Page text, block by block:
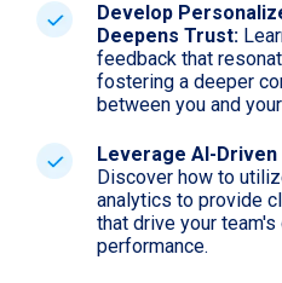
Develop
Deepens Trust:
feedback that
fostering a deeper
between you and
Leverage AI-
Discover how to
analytics to provide
that drive your
performance.